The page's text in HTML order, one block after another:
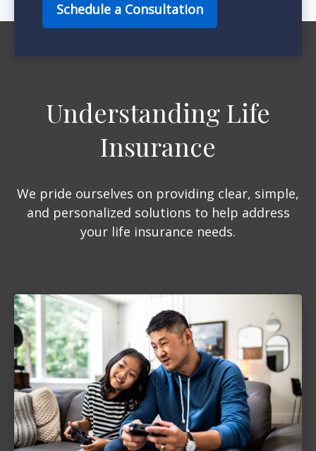
Schedule a Consultation
Understanding Life
Insurance
We pride ourselves on providing clear, simple,
and personalized solutions to help address
your life insurance needs.